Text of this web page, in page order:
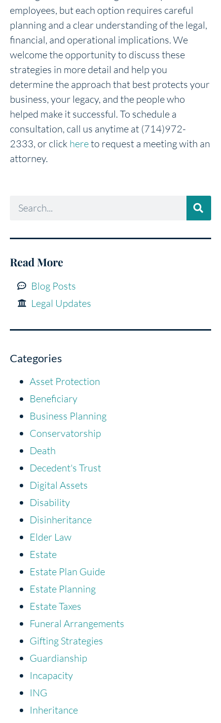
employees, but each option requires careful
planning and a clear understanding of the legal,
financial, and operational implications. We
welcome the opportunity to discuss these
strategies in more detail and help you
determine the approach that best protects your
business, your legacy, and the people who
helped make it successful. To schedule a
consultation, call us anytime at (714)972-
2333, or click hereto request a meeting with an
attorney.
Read More
Blog Posts
Legal Updates
Categories
Asset Protection
Beneficiary
Business Planning
Conservatorship
Death
Decedent's Trust
Digital Assets
Disability
Disinheritance
Elder Law
Estate
Estate Plan Guide
Estate Planning
Estate Taxes
Funeral Arrangements
Gifting Strategies
Guardianship
Incapacity
ING
Inheritance